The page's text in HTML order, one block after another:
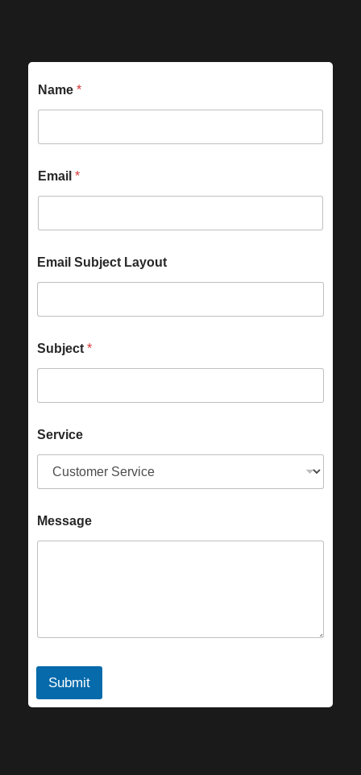
Name *
Email *
Email Subject Layout
Subject *
Service
Message
Submit